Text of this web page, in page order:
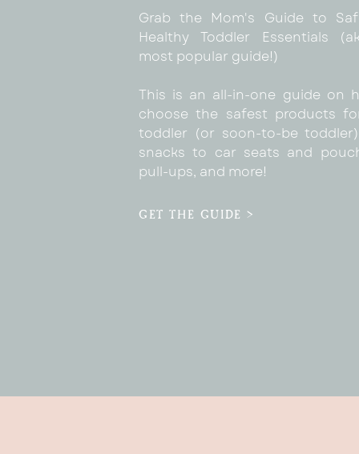
Grab the Mom's Guide to
Healthy Toddler Essentials
most popular guide!)
This is an all-in-one guide on
choose the safest products
toddler (or soon-to-be
snacks to car seats and
pull-ups, and more!
GET THE GUIDE >